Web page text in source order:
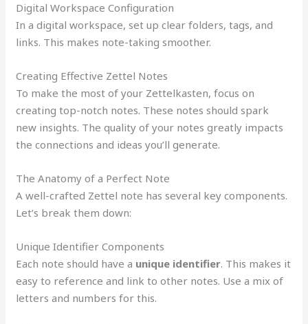
Digital Workspace Configuration
In a digital workspace, set up clear folders, tags, and
links. This makes note-taking smoother.
Creating Effective Zettel Notes
To make the most of your Zettelkasten, focus on
creating top-notch notes. These notes should spark
new insights. The quality of your notes greatly impacts
the connections and ideas you’ll generate.
The Anatomy of a Perfect Note
A well-crafted Zettel note has several key components.
Let’s break them down:
Unique Identifier Components
Each note should have a unique identifier. This makes it
easy to reference and link to other notes. Use a mix of
letters and numbers for this.